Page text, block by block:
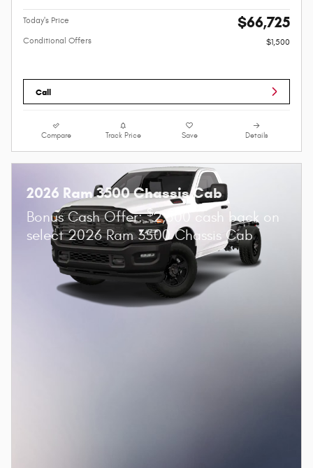
Today's Price $66,725
Conditional Offers $1,500
Call
Compare Track Price Save Details
2026 Ram 3500 Chassis Cab
Bonus Cash Offer:$2,500 cash back on
select 2026 Ram 3500 Chassis Cab